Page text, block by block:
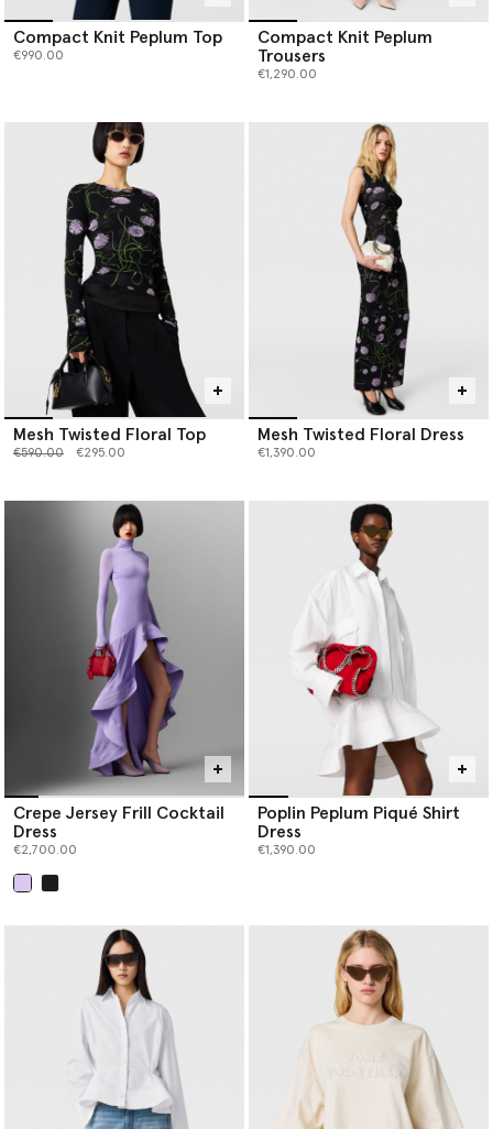
Compact Knit Peplum Top
€990.00
Compact Knit Peplum
Trousers
€1,290.00
Mesh Twisted Floral Top
Price reduced from
€590.00to €295.00
Mesh Twisted Floral Dress
€1,390.00
Crepe Jersey Frill Cocktail
Dress
€2,700.00
Poplin Peplum Piqué Shirt
Dress
€1,390.00